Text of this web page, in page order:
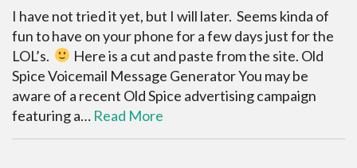
I have not tried it yet, but I will later. Seems kinda of
fun to have on your phone for a few days just for the
LOL’s.
Here is a cut and paste from the site. Old
Spice Voicemail Message Generator You may be
aware of a recent Old Spice advertising campaign
featuring a… Read More